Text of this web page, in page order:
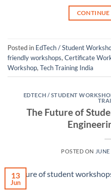
CONTINUE
Posted in EdTech / Student
friendly workshops, Certificate
Workshop, Tech Training India
EDTECH / STUDENT
The Future of
POSTED ON
13
Jun